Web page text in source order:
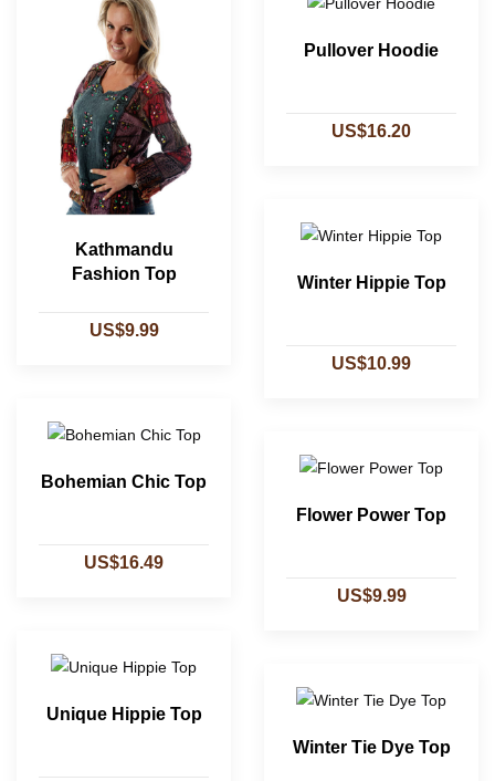
Kathmandu
Fashion Top
US$9.99
Pullover Hoodie
US$16.20
Winter Hippie Top
US$10.99
Bohemian Chic Top
US$16.49
Flower Power Top
US$9.99
Unique Hippie Top
Winter Tie Dye Top